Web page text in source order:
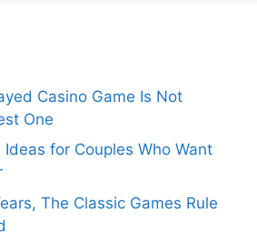
Casino Game Is Not
One
for Couples Who Want
The Classic Games Rule